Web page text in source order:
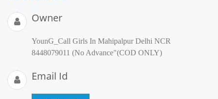
Owner
YounG_Call Girls In Mahipalpur Delhi NCR
8448079011 (No Advance"(COD ONLY)
Email Id